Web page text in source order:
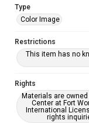
Type
Color Image
Restrictions
This item has no
Rights
Materials are
Center at Fort
International
rights